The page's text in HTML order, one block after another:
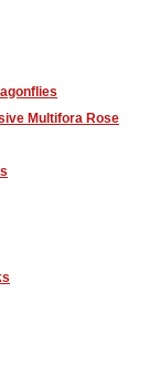
Multifora Rose